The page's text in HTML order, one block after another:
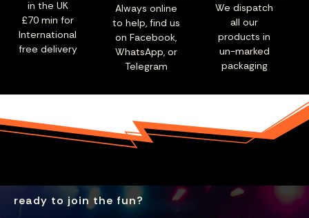
in the UK
£70 min for
International
free delivery
Always online
to help, find us
on Facebook,
WhatsApp, or
Telegram
We dispatch
all our
products in
un-marked
packaging
ready to join the fun?